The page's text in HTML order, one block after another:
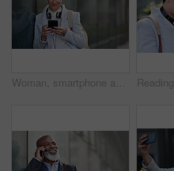
Woman, smartphone and social media with communication in city, chat or email with headphones, travel to work and mockup space. Young creative outdoor, smile at online post with technology in Boston